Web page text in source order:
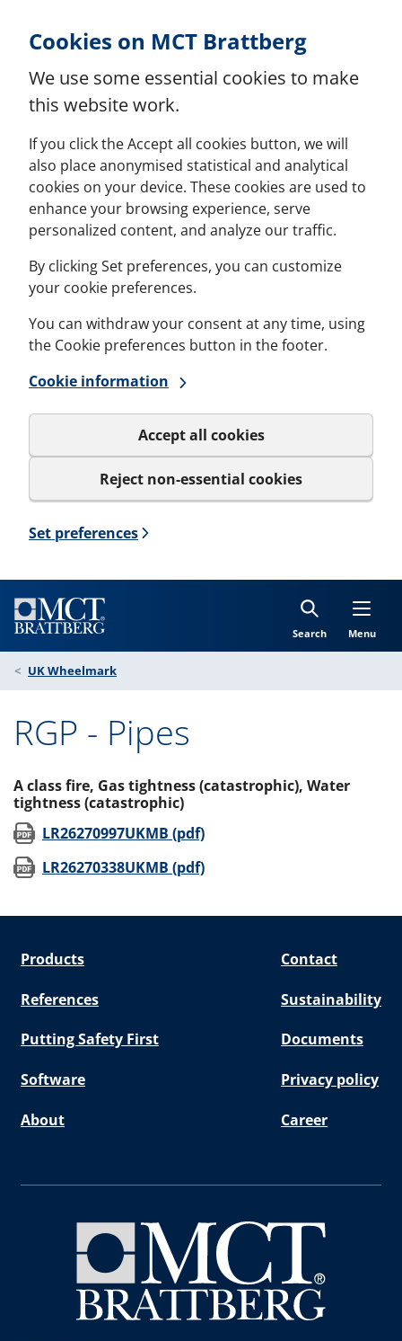
Cookies on MCT Brattberg
We use some essential cookies to make
this website work.
If you click the Accept all cookies button, we will
also place anonymised statistical and analytical
cookies on your device. These cookies are used to
enhance your browsing experience, serve
personalized content, and analyze our traffic.
By clicking Set preferences, you can customize
your cookie preferences.
You can withdraw your consent at any time, using
the Cookie preferences button in the footer.
Cookie information
Accept all cookies
Reject non-essential cookies
Set preferences
Search Menu
UK Wheelmark
RGP - Pipes
A class fire, Gas tightness (catastrophic), Water
tightness (catastrophic)
LR26270997UKMB (pdf)(opens in new window)
LR26270338UKMB (pdf)(opens in new window)
Products Contact
References Sustainability
Putting Safety First Documents
Software Privacy policy
About Career